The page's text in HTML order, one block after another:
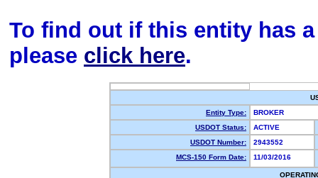
To find out if this entity has
please click here.
Entity Type:
BROKER
USDOT Status:
ACTIVE
USDOT Number:
2943552
MCS-150 Form Date:
11/03/2016